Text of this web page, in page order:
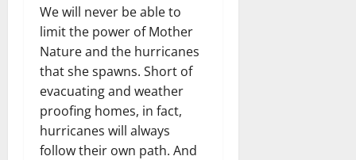
We will never be able to
limit the power of Mother
Nature and the hurricanes
that she spawns. Short of
evacuating and weather
proofing homes, in fact,
hurricanes will always
follow their own path. And